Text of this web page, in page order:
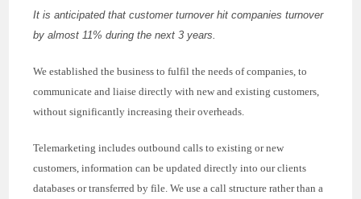
It is anticipated that customer turnover hit companies turnover
by almost 11% during the next 3 years.
We established the business to fulfil the needs of companies, to
communicate and liaise directly with new and existing customers,
without significantly increasing their overheads.
Telemarketing includes outbound calls to existing or new
customers, information can be updated directly into our clients
databases or transferred by file. We use a call structure rather than a